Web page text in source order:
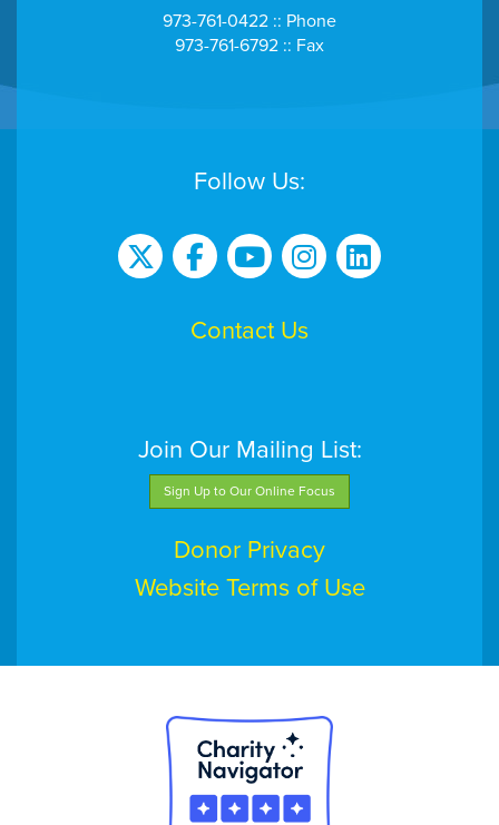
973-761-0422 :: Phone
973-761-6792 :: Fax
Follow Us:
Contact Us
Join Our Mailing List:
Sign Up to Our Online Focus
Donor Privacy
Website Terms of Use